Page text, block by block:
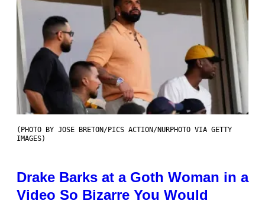
(PHOTO BY JOSE BRETON/PICS ACTION/NURPHOTO VIA GETTY
IMAGES)
Drake Barks at a Goth Woman in a
Video So Bizarre You Would